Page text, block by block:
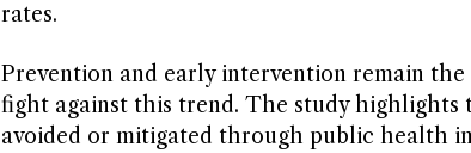
rates.
Prevention and early intervention remain
fight against this trend. The study highlights
avoided or mitigated through public health